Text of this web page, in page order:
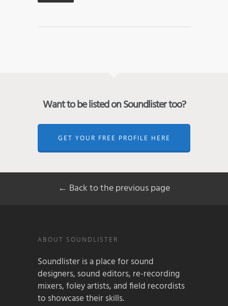
Want to be listed on Soundlister too?
GET YOUR FREE PROFILE HERE
← Back to the previous page
ABOUT SOUNDLISTER
Soundlister is a place for sound
designers, sound editors, re-recording
mixers, foley artists, and field recordists
to showcase their skills.